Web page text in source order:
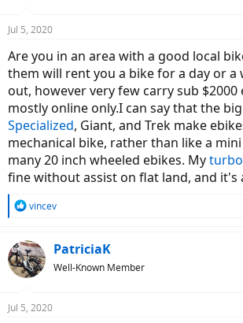
Jul 5, 2020
Are you in an area with a good local
them will rent you a bike for a day or a
out, however very few carry sub $2000
mostly online only.I can say that the
Specialized, Giant, and Trek make
mechanical bike, rather than like a
many 20 inch wheeled ebikes. My
fine without assist on flat land, and it's
R
c
t
i
s
vincev
PatriciaK
Well-Known Member
Jul 5, 2020